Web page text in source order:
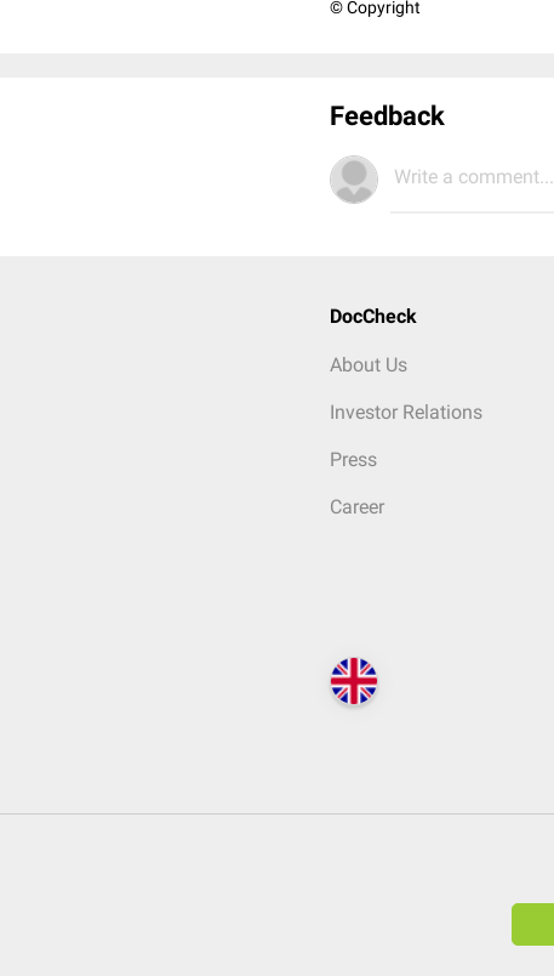
© Copyright
Feedback
Write a comment...
DocCheck
About Us
Investor Relations
Press
Career